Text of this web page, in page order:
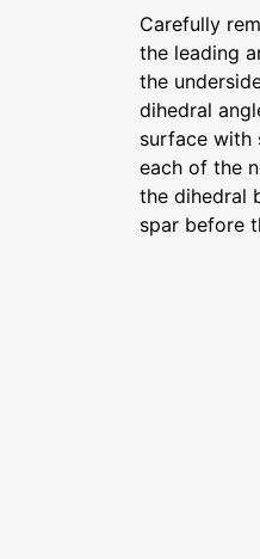
Carefully
the leading
the
dihedral
surface with
each of the
the dihedral
spar before